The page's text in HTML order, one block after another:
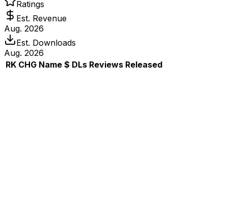
Ratings
Est. Revenue
Aug. 2026
Est. Downloads
Aug. 2026
RK CHG Name $ DLs Reviews Released